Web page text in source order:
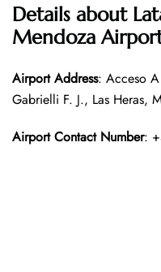
Details about
Mendoza
Airport Address: Acceso
Gabrielli F. J., Las Heras,
Airport Contact Number: